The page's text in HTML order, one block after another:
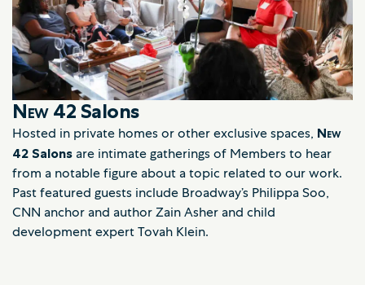
New 42 Salons
Hosted in private homes or other exclusive spaces, New
42 Salons are intimate gatherings of Members to hear
from a notable figure about a topic related to our work.
Past featured guests include Broadway’s Philippa Soo,
CNN anchor and author Zain Asher and child
development expert Tovah Klein.